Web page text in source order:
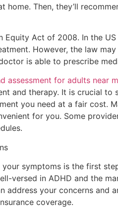
home. Then, they’ll
Equity Act of 2008. In the
However, the law
is able to prescribe
assessment for adults near
and therapy. It is crucial
you need at a fair cost.
for you. Some
symptoms is the first
versed in ADHD and the
address your concerns and
coverage.